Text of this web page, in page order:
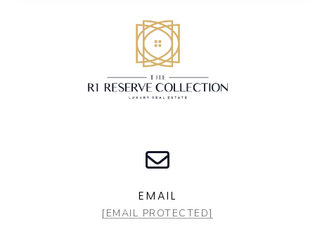
EMAIL
[EMAIL PROTECTED]